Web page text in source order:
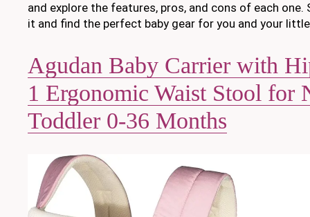
and explore the features, pros, and cons of each one.
it and find the perfect baby gear for you and your
Agudan Baby Carrier with
1 Ergonomic Waist Stool for
Toddler 0-36 Months